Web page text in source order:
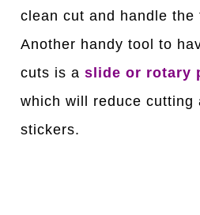
clean cut and handle the
Another handy tool to
cuts is a slide or rotary
which will reduce cutting
stickers.